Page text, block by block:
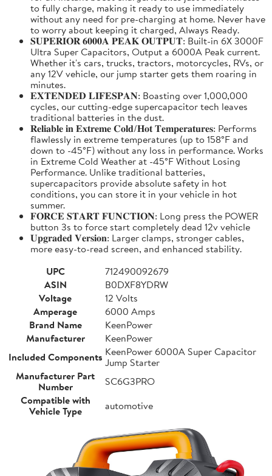
to fully charge, making it ready to use immediately
without any need for pre-charging at home. Never have
to worry about keeping it charged, Always Ready.
𝐒𝐔𝐏𝐄𝐑𝐈𝐎𝐑 𝟔𝟎𝟎𝟎𝐀 𝐏𝐄𝐀𝐊 𝐎𝐔𝐓𝐏𝐔𝐓: Built-in 6X 3000F
Ultra Super Capacitors, Output a 6000A Peak current.
Whether it's cars, trucks, tractors, motorcycles, RVs, or
any 12V vehicle, our jump starter gets them roaring in
minutes.
𝐄𝐗𝐓𝐄𝐍𝐃𝐄𝐃 𝐋𝐈𝐅𝐄𝐒𝐏𝐀𝐍: Boasting over 1,000,000
cycles, our cutting-edge supercapacitor tech leaves
traditional batteries in the dust.
𝐑𝐞𝐥𝐢𝐚𝐛𝐥𝐞 𝐢𝐧 𝐄𝐱𝐭𝐫𝐞𝐦𝐞 𝐂𝐨𝐥𝐝/𝐇𝐨𝐭 𝐓𝐞𝐦𝐩𝐞𝐫𝐚𝐭𝐮𝐫𝐞𝐬: Performs
flawlessly in extreme temperatures (up to 158°F and
down to -45°F) without any loss in performance. Works
in Extreme Cold Weather at -45°F Without Losing
Performance. Unlike traditional batteries,
supercapacitors provide absolute safety in hot
conditions, you can store it in your vehicle in hot
summer.
𝐅𝐎𝐑𝐂𝐄 𝐒𝐓𝐀𝐑𝐓 𝐅𝐔𝐍𝐂𝐓𝐈𝐎𝐍: Long press the POWER
button 3s to force start completely dead 12v vehicle
𝐔𝐩𝐠𝐫𝐚𝐝𝐞𝐝 𝐕𝐞𝐫𝐬𝐢𝐨𝐧: Larger clamps, stronger cables,
more easy-to-read screen, and enhanced stability.
UPC
712490092679
ASIN
B0DXF8YDRW
Voltage
12 Volts
Amperage
6000 Amps
Brand Name
KeenPower
Manufacturer
KeenPower
Included Components KeenPower 6000A Super Capacitor
Jump Starter
Manufacturer Part
Number
SC6G3PRO
Compatible with
Vehicle Type
automotive